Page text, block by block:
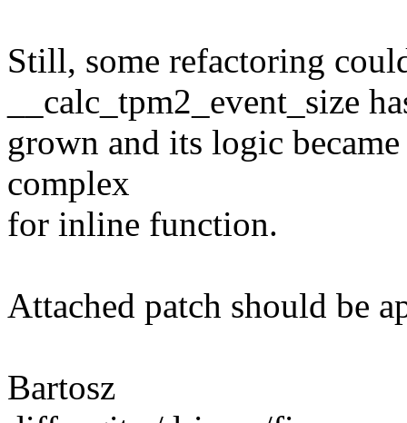
Still, some refactoring
__calc_tpm2_event_size
grown and its logic
complex
for inline function.
Attached patch should be
Bartosz